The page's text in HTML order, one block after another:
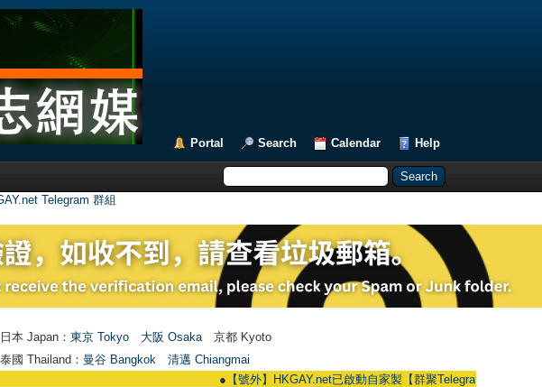
Portal Search Calendar Help
Telegram 群組
本 Japan： 東京 Tokyo 大阪 Osaka 京都 Kyoto
國 Thailand： 曼谷 Bangkok
清邁 Chiangmai
【號外】HKGAY.net已啟動自家製【群聚Telegram群組】